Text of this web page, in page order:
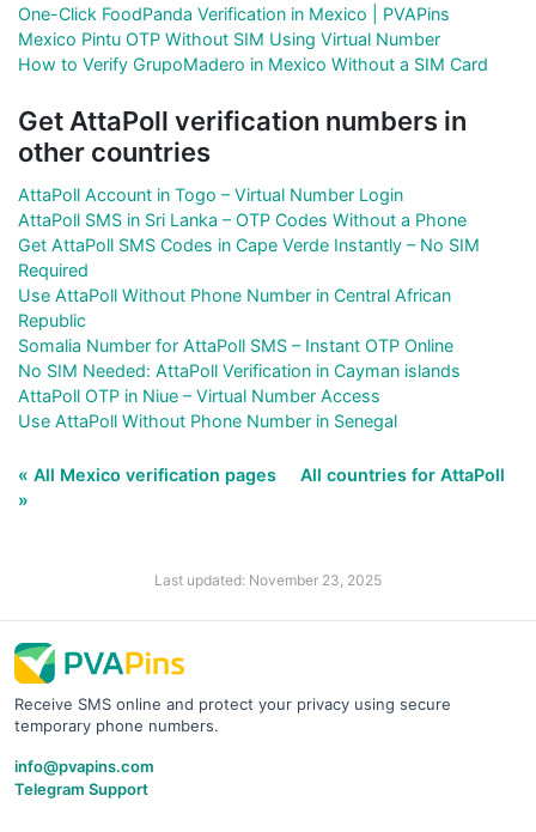
One-Click FoodPanda Verification in Mexico | PVAPins
Mexico Pintu OTP Without SIM Using Virtual Number
How to Verify GrupoMadero in Mexico Without a SIM Card
Get AttaPoll verification numbers in
other countries
AttaPoll Account in Togo – Virtual Number Login
AttaPoll SMS in Sri Lanka – OTP Codes Without a Phone
Get AttaPoll SMS Codes in Cape Verde Instantly – No SIM
Required
Use AttaPoll Without Phone Number in Central African
Republic
Somalia Number for AttaPoll SMS – Instant OTP Online
No SIM Needed: AttaPoll Verification in Cayman islands
AttaPoll OTP in Niue – Virtual Number Access
Use AttaPoll Without Phone Number in Senegal
« All Mexico verification pages
All countries for AttaPoll
»
Last updated: November 23, 2025
Receive SMS online and protect your privacy using secure
temporary phone numbers.
info@pvapins.com
Telegram Support